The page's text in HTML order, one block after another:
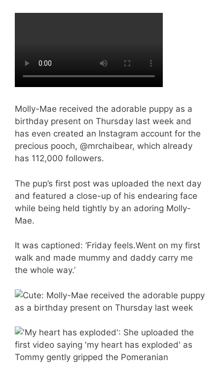
Molly-Mae received the adorable puppy as a
birthday present on Thursday last week and
has even created an Instagram account for the
precious pooch, @mrchaibear, which already
has 112,000 followers.
The pup’s first post was uploaded the next day
and featured a close-up of his endearing face
while being held tightly by an adoring Molly-
Mae.
It was captioned: ‘Friday feels.Went on my first
walk and made mummy and daddy carry me
the whole way.’